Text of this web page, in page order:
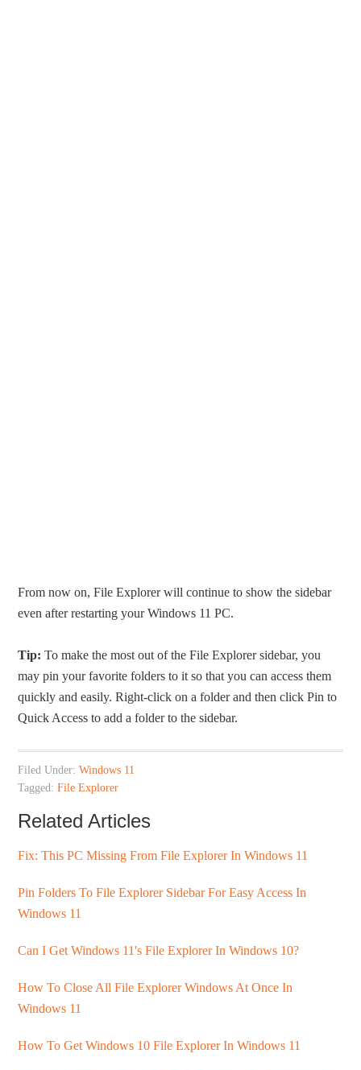
From now on, File Explorer will continue to show the sidebar
even after restarting your Windows 11 PC.
Tip: To make the most out of the File Explorer sidebar, you
may pin your favorite folders to it so that you can access them
quickly and easily. Right-click on a folder and then click Pin to
Quick Access to add a folder to the sidebar.
Filed Under:Windows 11
Tagged:File Explorer
Related Articles
Fix: This PC Missing From File Explorer In Windows 11
Pin Folders To File Explorer Sidebar For Easy Access In
Windows 11
Can I Get Windows 11's File Explorer In Windows 10?
How To Close All File Explorer Windows At Once In
Windows 11
How To Get Windows 10 File Explorer In Windows 11